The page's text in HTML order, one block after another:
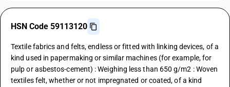
HSN Code 59113120
Textile fabrics and felts, endless or fitted with linking devices, of a
kind used in papermaking or similar machines (for example, for
pulp or asbestos-cement) : Weighing less than 650 g/m2 : Woven
textiles felt, whether or not impregnated or coated, of a kind